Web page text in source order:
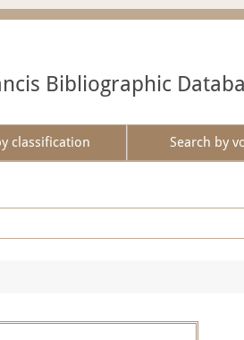
Bibliographic
classification Search by